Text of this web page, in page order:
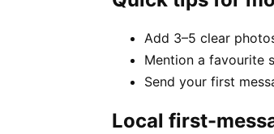
Add 3–5 clear
Mention a favourite
Send your first
Local first-